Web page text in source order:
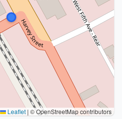
Leaflet | © OpenStreetMap contributors